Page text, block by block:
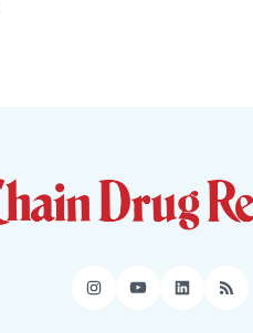
Instagram
YouTube
LinkedIn
RSS